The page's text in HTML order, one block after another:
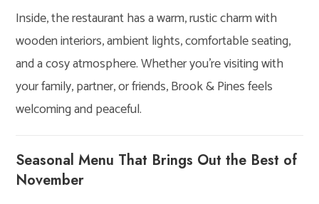
Inside, the restaurant has a warm, rustic charm with
wooden interiors, ambient lights, comfortable seating,
and a cosy atmosphere. Whether you’re visiting with
your family, partner, or friends, Brook & Pines feels
welcoming and peaceful.
Seasonal Menu That Brings Out the Best of
November